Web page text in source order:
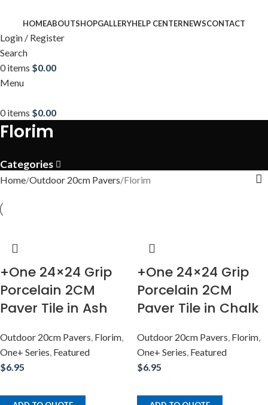
HOMEABOUTSHOPGALLERYHELP CENTERNEWSCONTACT
Login / Register
Search
0items $0.00
Menu
0items $0.00
Florim
Categories
Home Outdoor 20cm Pavers Florim
+One 24×24 Grip
Porcelain 2CM
Paver Tile in Ash
Outdoor 20cm Pavers, Florim,
One+ Series, Featured
$6.95
+One 24×24 Grip
Porcelain 2CM
Paver Tile in Chalk
Outdoor 20cm Pavers, Florim,
One+ Series, Featured
$6.95